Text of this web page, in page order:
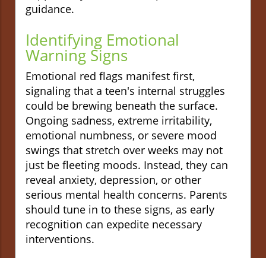
guidance.
Identifying Emotional
Warning Signs
Emotional red flags manifest first,
signaling that a teen's internal struggles
could be brewing beneath the surface.
Ongoing sadness, extreme irritability,
emotional numbness, or severe mood
swings that stretch over weeks may not
just be fleeting moods. Instead, they can
reveal anxiety, depression, or other
serious mental health concerns. Parents
should tune in to these signs, as early
recognition can expedite necessary
interventions.